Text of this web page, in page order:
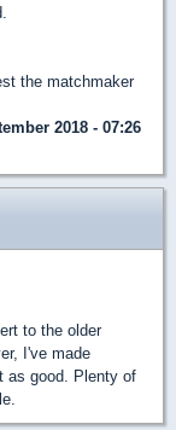
the matchmaker
2018 - 07:26
to the older
I've made
as good. Plenty of